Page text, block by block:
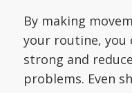
By making
your routine, you
strong and
problems. Even